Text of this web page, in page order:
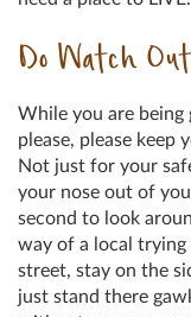
Do Watch
While you are
please, please keep
Not just for your
your nose out of
second to look
way of a local
street, stay on the
just stand there